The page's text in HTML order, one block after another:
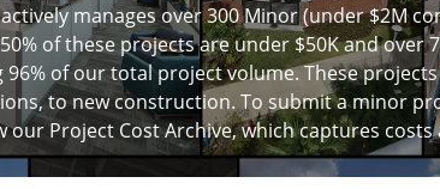
manages over 300 Minor (under $2M
of these projects are under $50K and over
of our total project volume. These
to new construction. To submit a minor
our Project Cost Archive, which captures